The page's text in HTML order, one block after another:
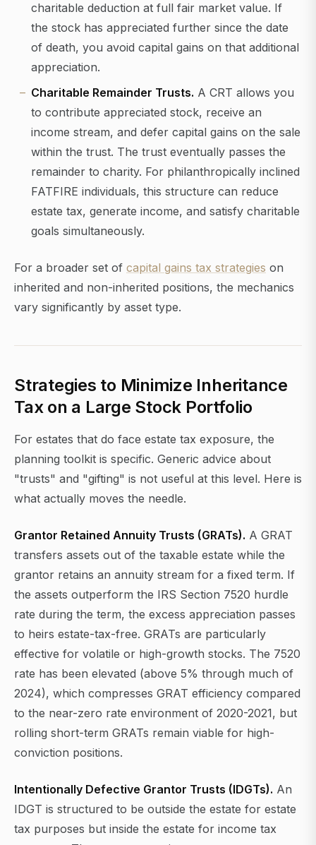
charitable deduction at full fair market value. If
the stock has appreciated further since the date
of death, you avoid capital gains on that additional
appreciation.
Charitable Remainder Trusts. A CRT allows you
to contribute appreciated stock, receive an
income stream, and defer capital gains on the sale
within the trust. The trust eventually passes the
remainder to charity. For philanthropically inclined
FATFIRE individuals, this structure can reduce
estate tax, generate income, and satisfy charitable
goals simultaneously.
For a broader set of capital gains tax strategies on
inherited and non-inherited positions, the mechanics
vary significantly by asset type.
Strategies to Minimize Inheritance
Tax on a Large Stock Portfolio
For estates that do face estate tax exposure, the
planning toolkit is specific. Generic advice about
"trusts" and "gifting" is not useful at this level. Here is
what actually moves the needle.
Grantor Retained Annuity Trusts (GRATs). A GRAT
transfers assets out of the taxable estate while the
grantor retains an annuity stream for a fixed term. If
the assets outperform the IRS Section 7520 hurdle
rate during the term, the excess appreciation passes
to heirs estate-tax-free. GRATs are particularly
effective for volatile or high-growth stocks. The 7520
rate has been elevated (above 5% through much of
2024), which compresses GRAT efficiency compared
to the near-zero rate environment of 2020-2021, but
rolling short-term GRATs remain viable for high-
conviction positions.
Intentionally Defective Grantor Trusts (IDGTs). An
IDGT is structured to be outside the estate for estate
tax purposes but inside the estate for income tax